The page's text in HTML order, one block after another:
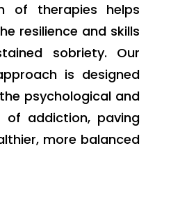
of therapies helps
resilience and skills
sobriety. Our
is designed
psychological and
of addiction, paving
more balanced